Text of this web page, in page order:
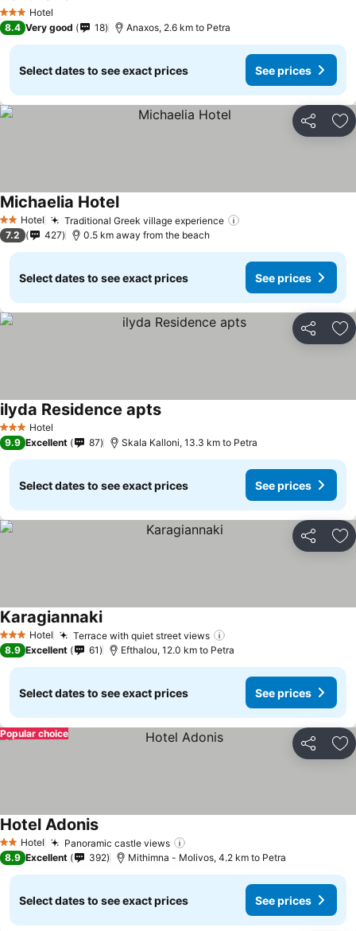
3 StarsHotel
8.4 Very good 18 Anaxos, 2.6 km to Petra
Select dates to see exact prices See prices
Share
2 StarsHotel Traditional Greek village experience
Michaelia HotelSee prices
7.2 427 0.5 km away from the beach
Select dates to see exact prices See prices
Share
3 StarsHotel
ilyda Residence aptsSee prices
9.9 Excellent 87 Skala Kalloni, 13.3 km to Petra
Select dates to see exact prices See prices
Share
3 StarsHotel Terrace with quiet street views
KaragiannakiSee prices
8.9 Excellent 61 Efthalou, 12.0 km to Petra
Select dates to see exact prices See prices
Share
Popular choice
2 StarsHotel Panoramic castle views
Hotel AdonisSee prices
8.9 Excellent 392 Mithimna - Molivos, 4.2 km to Petra
Select dates to see exact prices See prices